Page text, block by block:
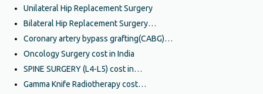
Unilateral Hip Replacement Surgery
Bilateral Hip Replacement Surgery…
Coronary artery bypass grafting(CABG)…
Oncology Surgery cost in India
SPINE SURGERY (L4-L5) cost in…
Gamma Knife Radiotherapy cost…